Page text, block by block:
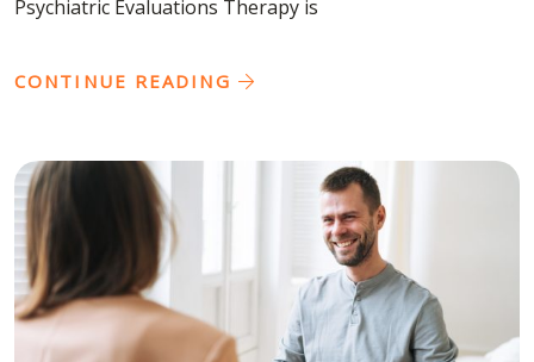
Psychiatric Evaluations Therapy is
CONTINUE READING